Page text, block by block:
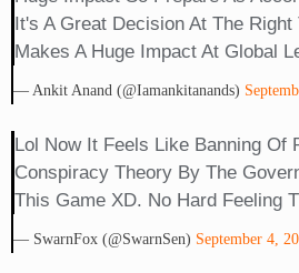
It's A Great Decision At The
Makes A Huge Impact At Global
— Ankit Anand (@iamankitanands)
Lol Now It Feels Like Banning Of
Conspiracy Theory By The
This Game XD. No Hard Feeling
— SwarnFox (@SwarnSen) September 4,